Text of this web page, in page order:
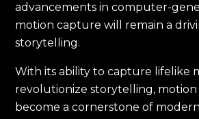
advancements in computer-
motion capture will remain a
storytelling.
With its ability to capture lifelike
revolutionize storytelling,
become a cornerstone of